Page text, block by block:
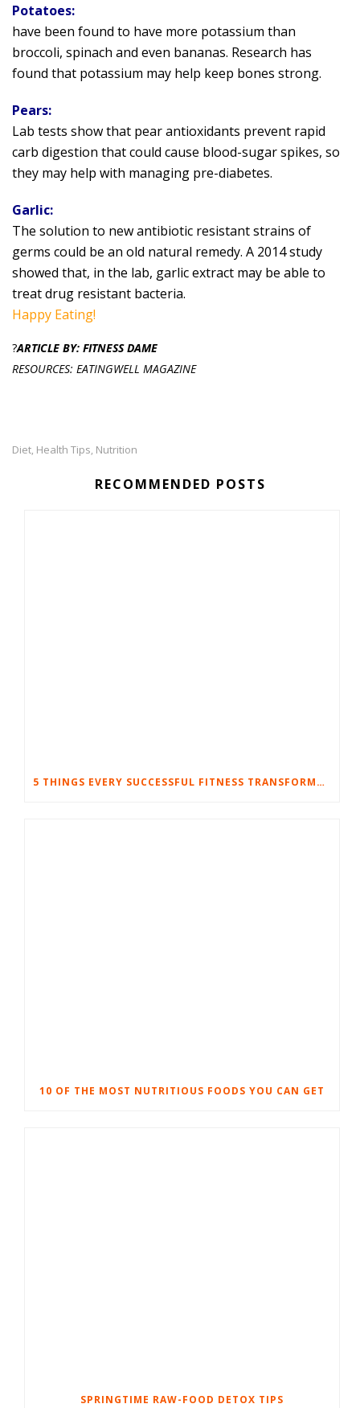
Potatoes:
have been found to have more potassium than
broccoli, spinach and even bananas. Research has
found that potassium may help keep bones strong.
Pears:
Lab tests show that pear antioxidants prevent rapid
carb digestion that could cause blood-sugar spikes, so
they may help with managing pre-diabetes.
Garlic:
The solution to new antibiotic resistant strains of
germs could be an old natural remedy. A 2014 study
showed that, in the lab, garlic extract may be able to
treat drug resistant bacteria.
Happy Eating!
?ARTICLE BY: FITNESS DAME
RESOURCES: EATINGWELL MAGAZINE
Diet, Health Tips, Nutrition
RECOMMENDED POSTS
5 THINGS EVERY SUCCESSFUL FITNESS TRANSFORMATION HAS IN COMMON
10 OF THE MOST NUTRITIOUS FOODS YOU CAN GET
SPRINGTIME RAW-FOOD DETOX TIPS